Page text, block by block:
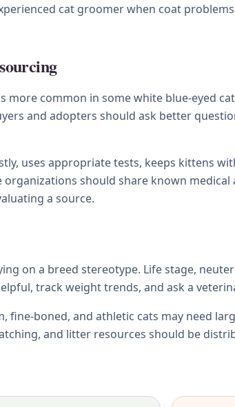
cat groomer when coat
common in some white blue-eyed
and adopters should ask better
uses appropriate tests, keeps kittens
should share known
a source.
on a breed stereotype. Life stage,
track weight trends, and ask a
fine-boned, and athletic cats may need
and litter resources should be